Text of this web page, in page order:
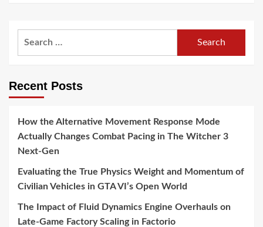
Recent Posts
How the Alternative Movement Response Mode
Actually Changes Combat Pacing in The Witcher 3
Next-Gen
Evaluating the True Physics Weight and Momentum of
Civilian Vehicles in GTA VI’s Open World
The Impact of Fluid Dynamics Engine Overhauls on
Late-Game Factory Scaling in Factorio